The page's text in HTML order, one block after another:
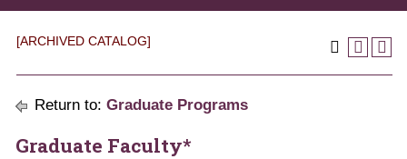
[ARCHIVED CATALOG]
Return to: Graduate Programs
Graduate Faculty*